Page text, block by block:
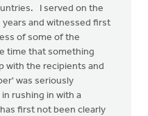
I served on the
years and witnessed first
of some of the
time that something
with the recipients and
was seriously
rushing in with a
first not been clearly